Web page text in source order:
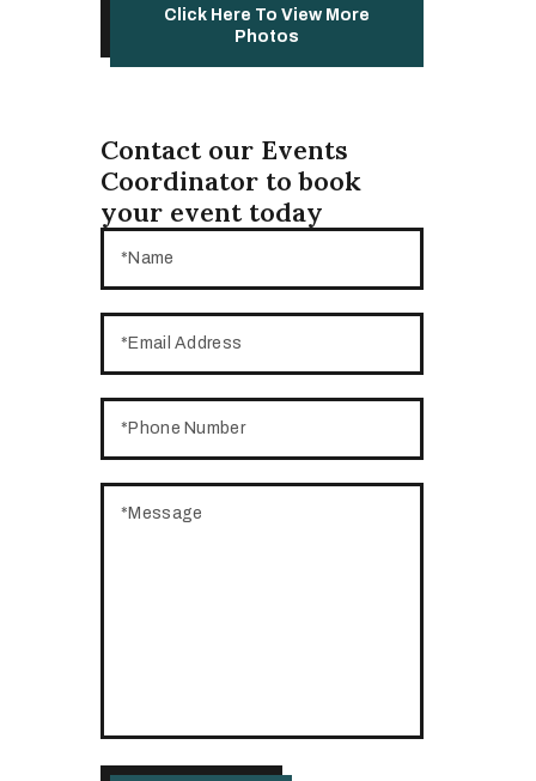
Click Here To View More
Photos
Contact our Events
Coordinator to book
your event today